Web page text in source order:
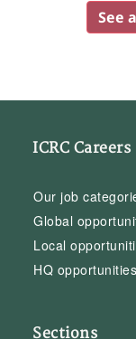
See
ICRC Careers
Our job
Global
Local
HQ opportunities
Sections